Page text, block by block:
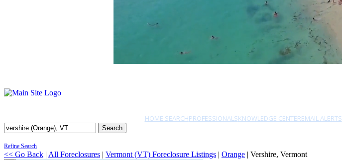
HOME SEARCHPROFESSIONALSKNOWLEDGE CENTEREMAIL ALERTS
Search
Refine Search
<< Go Back | All Foreclosures | Vermont (VT) Foreclosure Listings | Orange | Vershire, Vermont